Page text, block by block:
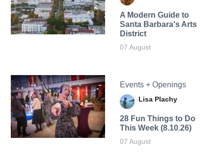
A Modern Guide to
Santa Barbara's Arts
District
07 August
Events + Openings
Lisa Plachy
28 Fun Things to Do
This Week (8.10.26)
07 August